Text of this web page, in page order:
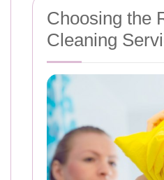
Choosing the
Cleaning